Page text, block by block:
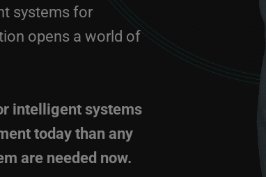
systems for
opens a world of
intelligent systems
today than any
are needed now.